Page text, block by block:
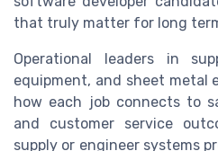
that truly matter for long
Operational leaders in
equipment, and sheet metal
how each job connects to
and customer service
supply or engineer systems